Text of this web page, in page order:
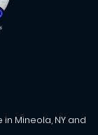
Mineola, NY and